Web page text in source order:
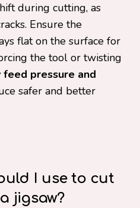
during cutting, as
Ensure the
flat on the surface for
the tool or twisting
feed pressure and
safer and better
I use to cut
jigsaw?